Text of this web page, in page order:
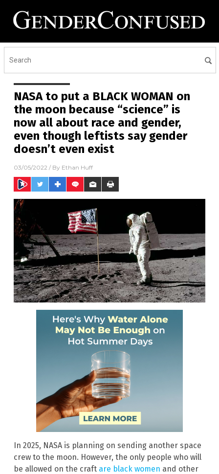
NASA to put a BLACK WOMAN on
the moon because “science” is
now all about race and gender,
even though leftists say gender
doesn’t even exist
03/05/2022 / By Ethan Huff
In 2025, NASA is planning on sending another space
crew to the moon. However, the only people who will
be allowed on the craft are black women and other